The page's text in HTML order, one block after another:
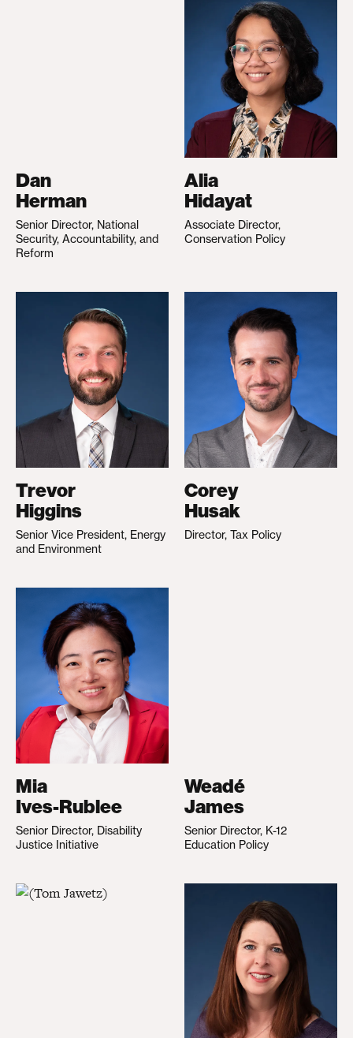
Dan
Herman
Senior Director, National
Security, Accountability, and
Reform
Alia
Hidayat
Associate Director,
Conservation Policy
Trevor
Higgins
Senior Vice President, Energy
and Environment
Corey
Husak
Director, Tax Policy
Mia
Ives-Rublee
Senior Director, Disability
Justice Initiative
Weadé
James
Senior Director, K-12
Education Policy